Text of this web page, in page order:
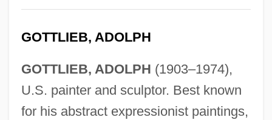
GOTTLIEB, ADOLPH
GOTTLIEB, ADOLPH (1903–1974),
U.S. painter and sculptor. Best known
for his abstract expressionist paintings,